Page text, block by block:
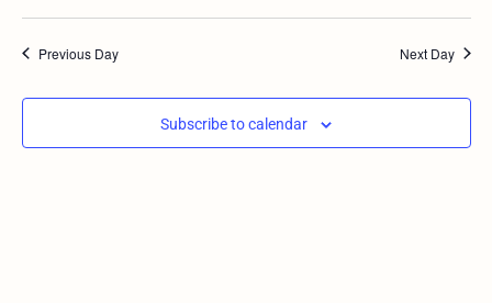
Previous Day Next Day
Subscribe to calendar